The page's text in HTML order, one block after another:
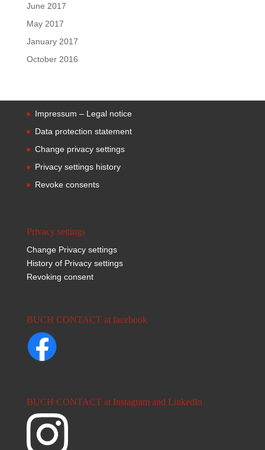
June 2017
May 2017
January 2017
October 2016
Impressum – Legal notice
Data protection statement
Change privacy settings
Privacy settings history
Revoke consents
Privacy settings
Change Privacy settings
History of Privacy settings
Revoking consent
BUCH CONTACT at facebook
BUCH CONTACT at Instagram and LinkedIn